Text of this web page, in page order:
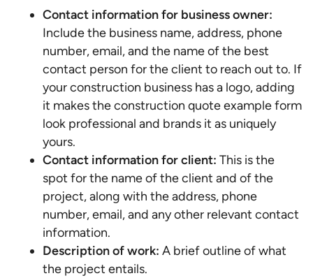
Contact information for business owner:
Include the business name, address, phone
number, email, and the name of the best
contact person for the client to reach out to. If
your construction business has a logo, adding
it makes the construction quote example form
look professional and brands it as uniquely
yours.
Contact information for client: This is the
spot for the name of the client and of the
project, along with the address, phone
number, email, and any other relevant contact
information.
Description of work: A brief outline of what
the project entails.